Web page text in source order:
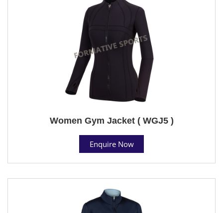
Women Gym Jacket ( WGJ5 )
Enquire Now